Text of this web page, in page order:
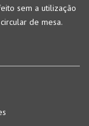
sem a utilização
de mesa.